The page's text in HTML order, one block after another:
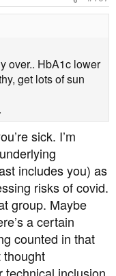
over.. HbA1c lower
get lots of sun
sick. I’m
includes you) as
risks of covid.
group. Maybe
a certain
counted in that
thought
technical inclusion